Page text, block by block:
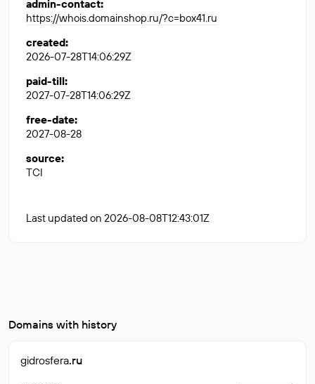
admin-contact:
https://whois.domainshop.ru/?c=box41.ru
created:
2026-07-28T14:06:29Z
paid-till:
2027-07-28T14:06:29Z
free-date:
2027-08-28
source:
TCI
Last updated on 2026-08-08T12:43:01Z
Domains with history
gidrosfera.ru